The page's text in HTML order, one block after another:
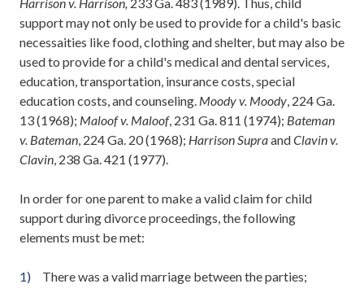
support may not only be used to provide for a child's basic
necessaities like food, clothing and shelter, but may also be
used to provide for a child's medical and dental services,
education, transportation, insurance costs, special
education costs, and counseling. Moody v. Moody , 224 Ga.
13 (1968); Maloof v. Maloof, 231 Ga. 811 (1974); Bateman
v. Bateman , 224 Ga. 20 (1968); Harrison SupraandClavin v.
Clavin , 238 Ga. 421 (1977).
In order for one parent to make a valid claim for child
support during divorce proceedings, the following
elements must be met:
There was a valid marriage between the parties;